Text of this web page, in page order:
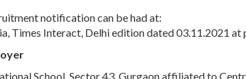
notification can be had at:
Times Interact, Delhi edition dated 03.11.2021 at
School, Sector 43, Gurgaon affiliated to